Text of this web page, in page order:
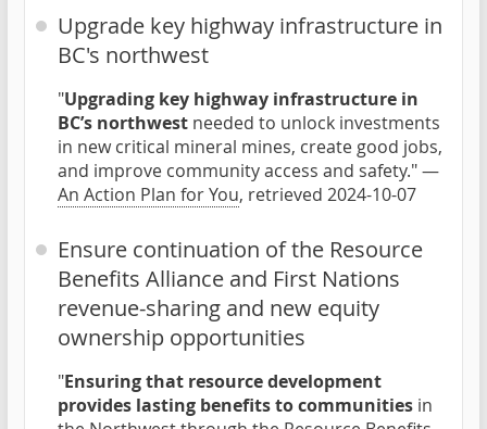
Upgrade key highway infrastructure in
BC's northwest
"Upgrading key highway infrastructure in
BC’s northwest needed to unlock investments
in new critical mineral mines, create good jobs,
and improve community access and safety." —
An Action Plan for You, retrieved 2024-10-07
Ensure continuation of the Resource
Benefits Alliance and First Nations
revenue-sharing and new equity
ownership opportunities
"Ensuring that resource development
provides lasting benefits to communities in